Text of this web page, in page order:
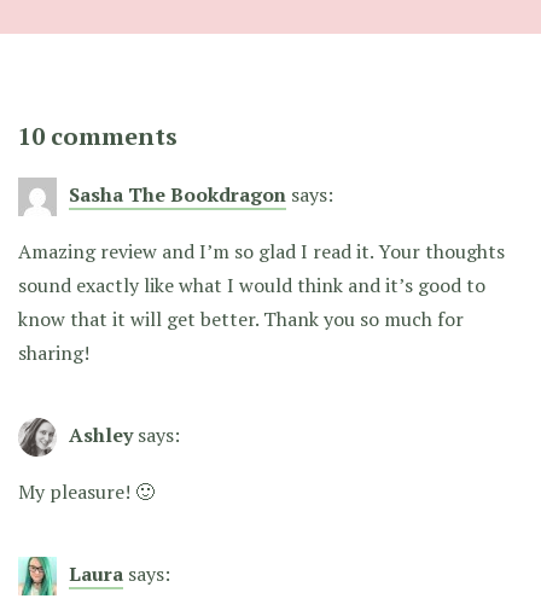
10 comments
Sasha The Bookdragon says:
Amazing review and I’m so glad I read it. Your thoughts
sound exactly like what I would think and it’s good to
know that it will get better. Thank you so much for
sharing!
Ashley says:
My pleasure! 🙂
Laura says: